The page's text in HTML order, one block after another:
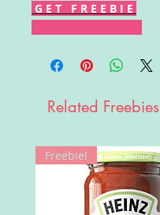
G E T F R E E B I E
Related Freebies
Freebie!